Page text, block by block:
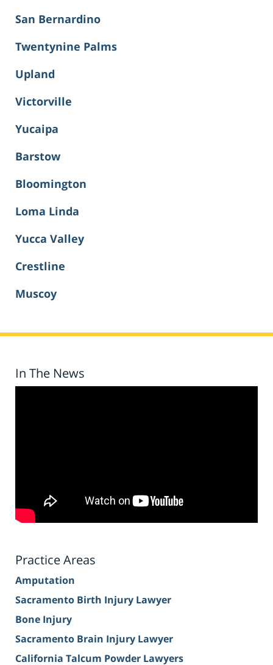
San Bernardino
Twentynine Palms
Upland
Victorville
Yucaipa
Barstow
Bloomington
Loma Linda
Yucca Valley
Crestline
Muscoy
In The News
Practice Areas
Amputation
Sacramento Birth Injury Lawyer
Bone Injury
Sacramento Brain Injury Lawyer
California Talcum Powder Lawyers